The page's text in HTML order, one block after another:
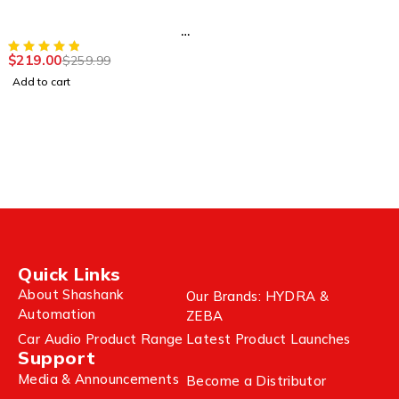
Bluetooth Speaker (Series
II)
$259.99
$219.00
Add to cart
Quick Links
About Shashank
Automation
Our Brands: HYDRA &
ZEBA
Car Audio Product Range Latest Product Launches
Support
Media & Announcements Become a Distributor